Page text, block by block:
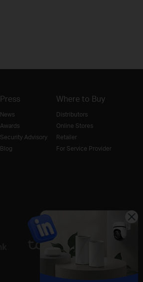
Press
News
Awards
Security Advisory
Blog
Where to Buy
Distributors
Online Stores
Retailer
For Service Provider